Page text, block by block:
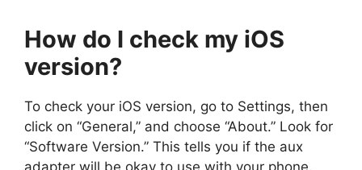
How do I check my iOS
version?
To check your iOS version, go to Settings, then
click on “General,” and choose “About.” Look for
“Software Version.” This tells you if the aux
adapter will be okay to use with your phone.